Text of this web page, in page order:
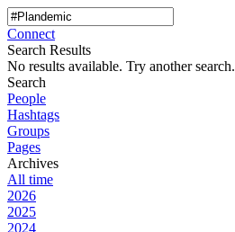
Connect
Search Results
No results available. Try another search.
Search
People
Hashtags
Groups
Pages
Archives
All time
2026
2025
2024